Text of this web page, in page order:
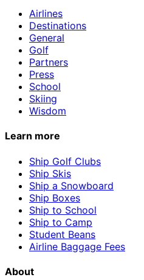
Airlines
Destinations
General
Golf
Partners
Press
School
Skiing
Wisdom
Learn more
Ship Golf Clubs
Ship Skis
Ship a Snowboard
Ship Boxes
Ship to School
Ship to Camp
Student Beans
Airline Baggage Fees
About